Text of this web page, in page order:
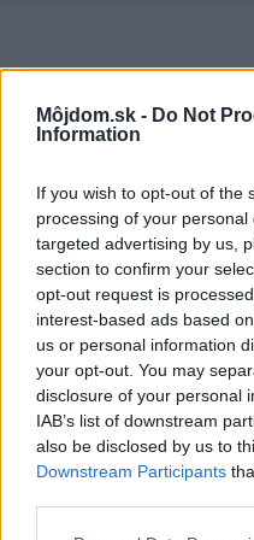
Môjdom.sk - Do Not
Information
If you wish to opt-out of the
processing of your
targeted advertising by us,
section to confirm your
opt-out request is
interest-based ads based
us or personal information
your opt-out. You may
disclosure of your personal
IAB’s list of downstream
also be disclosed by us to
Downstream Participants